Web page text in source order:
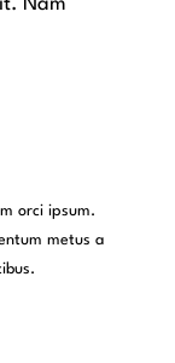
orci ipsum.
metus a